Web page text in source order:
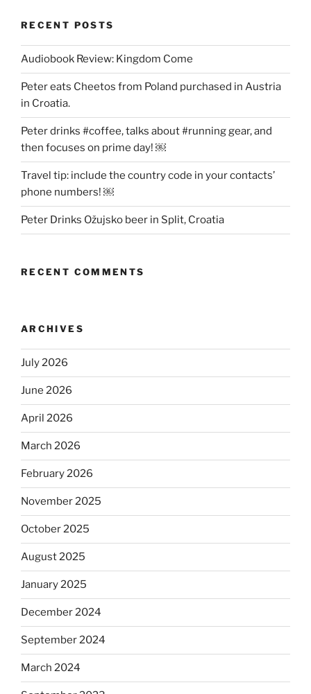
RECENT POSTS
Audiobook Review: Kingdom Come
Peter eats Cheetos from Poland purchased in Austria
in Croatia.
Peter drinks #coffee, talks about #running gear, and
then focuses on prime day! ￼
Travel tip: include the country code in your contacts’
phone numbers! ￼
Peter Drinks Ožujsko beer in Split, Croatia
RECENT COMMENTS
ARCHIVES
July 2026
June 2026
April 2026
March 2026
February 2026
November 2025
October 2025
August 2025
January 2025
December 2024
September 2024
March 2024